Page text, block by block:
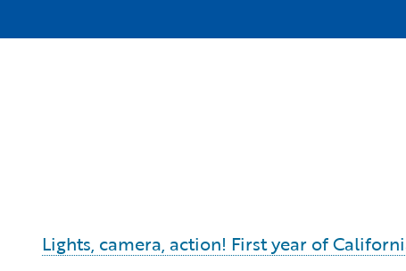
Lights, camera, action! First year of